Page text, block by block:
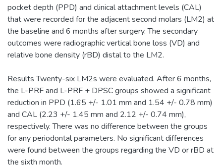
pocket depth (PPD) and clinical attachment levels (CAL)
that were recorded for the adjacent second molars (LM2) at
the baseline and 6 months after surgery. The secondary
outcomes were radiographic vertical bone loss (VD) and
relative bone density (rBD) distal to the LM2.
Results Twenty-six LM2s were evaluated. After 6 months,
the L-PRF and L-PRF + DPSC groups showed a significant
reduction in PPD (1.65 +/- 1.01 mm and 1.54 +/- 0.78 mm)
and CAL (2.23 +/- 1.45 mm and 2.12 +/- 0.74 mm),
respectively. There was no difference between the groups
for any periodontal parameters. No significant differences
were found between the groups regarding the VD or rBD at
the sixth month.